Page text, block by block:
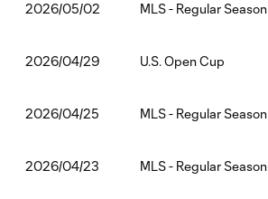
2026/05/02 MLS - Regular Season
2026/04/29 U.S. Open Cup
2026/04/25 MLS - Regular Season
2026/04/23 MLS - Regular Season